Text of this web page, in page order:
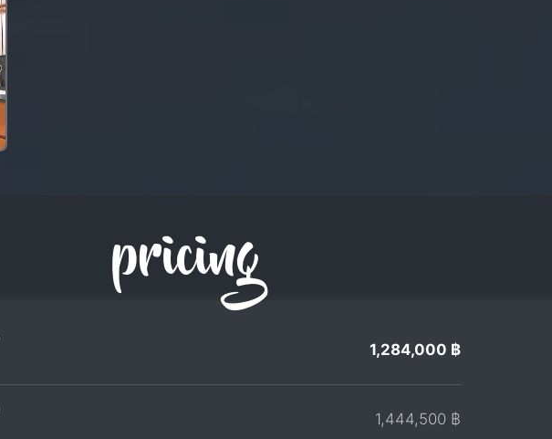
pricing
1,284,000 ฿
1,444,500 ฿